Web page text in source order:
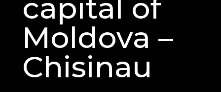
capital of
Moldova –
Chisinau